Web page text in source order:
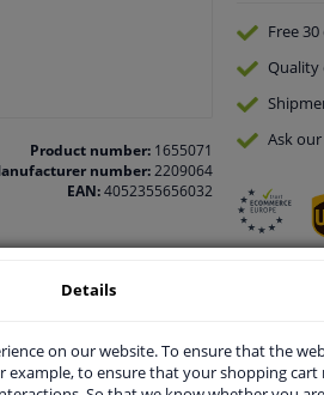
Product number:1655071
number:2209064
EAN:4052355656032
Free
Quality
Ask
Details
on our website. To ensure that the
example, to ensure that your shopping